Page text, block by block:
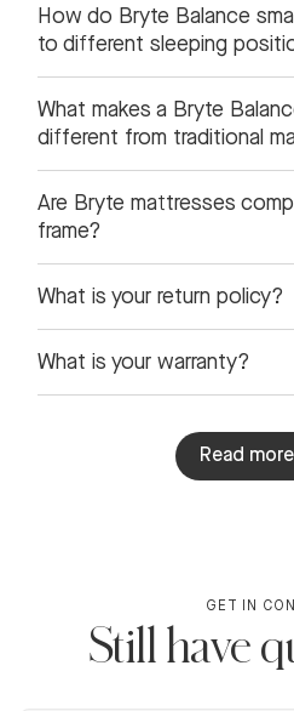
How do Bryte Balance
to different sleeping
What makes a Bryte
different from traditional
Are Bryte mattresses
frame?
What is your return policy?
What is your warranty?
Read
GET IN
Still have